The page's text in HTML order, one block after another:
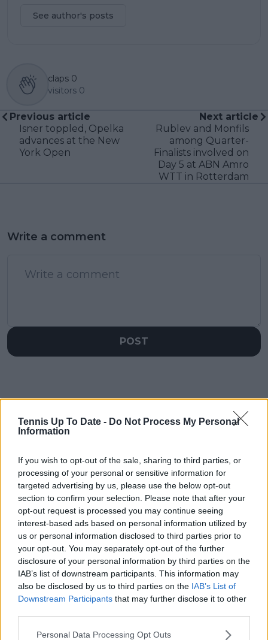
Tennis Up To Date - Do Not Process My Personal
Information
If you wish to opt-out of the sale, sharing to third parties, or
processing of your personal or sensitive information for
targeted advertising by us, please use the below opt-out
section to confirm your selection. Please note that after your
opt-out request is processed you may continue seeing
interest-based ads based on personal information utilized by
us or personal information disclosed to third parties prior to
your opt-out. You may separately opt-out of the further
disclosure of your personal information by third parties on the
IAB’s list of downstream participants. This information may
also be disclosed by us to third parties on the IAB’s List of
Downstream Participants that may further disclose it to other
Personal Data Processing Opt Outs
See author's posts
claps 0
visitors 0
Previous article
Isner toppled, Opelka
advances at the New
York Open
Next article
Rublev and Monfils
among Quarter-
Finalists involved on
Day 5 at ABN Amro
WTT in Rotterdam
Write a comment
POST